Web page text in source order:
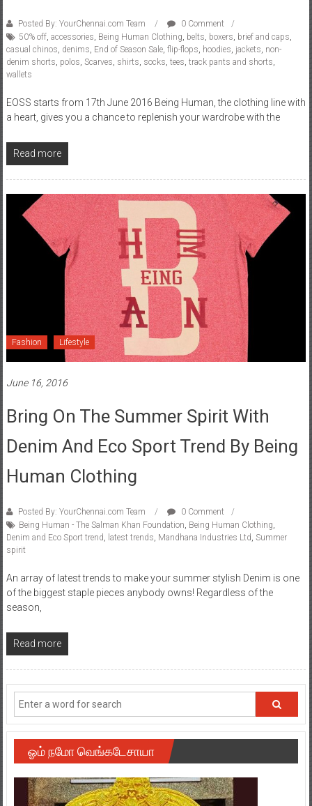
Posted By: YourChennai.com Team
0 Comment
50% off, accessories, Being Human Clothing, belts, boxers, brief and caps,
casual chinos, denims, End of Season Sale, flip-flops, hoodies, jackets, non-
denim shorts, polos, Scarves, shirts, socks, tees, track pants and shorts,
wallets
EOSS starts from 17th June 2016 Being Human, the clothing line with
a heart, gives you a chance to replenish your wardrobe with the
Read more
Fashion Lifestyle
June 16, 2016
Bring On The Summer Spirit With
Denim And Eco Sport Trend By Being
Human Clothing
Posted By: YourChennai.com Team
0 Comment
Being Human - The Salman Khan Foundation, Being Human Clothing,
Denim and Eco Sport trend, latest trends, Mandhana Industries Ltd, Summer
spirit
An array of latest trends to make your summer stylish Denim is one
of the biggest staple pieces anybody owns! Regardless of the
season,
Read more
ஓம் நமோ வெங்கடேசாயா